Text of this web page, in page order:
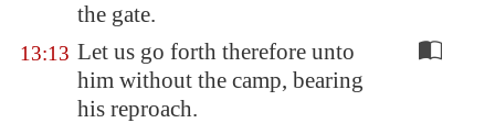
the gate.
13:13 Let us go forth therefore unto
him without the camp, bearing
his reproach.